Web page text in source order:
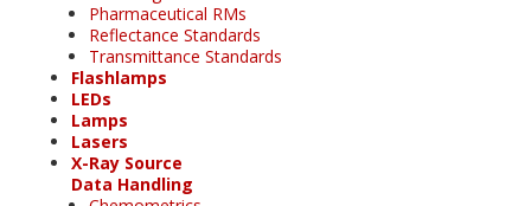
Pharmaceutical RMs
Reflectance Standards
Transmittance Standards
Flashlamps
LEDs
Lamps
Lasers
X-Ray Source
Data Handling